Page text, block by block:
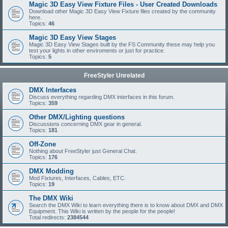
Magic 3D Easy View Fixture Files - User Created Downloads
Download other Magic 3D Easy View Fixture files created by the community
here.
Topics: 46
Magic 3D Easy View Stages
Magic 3D Easy View Stages built by the FS Community these may help you
test your lights in other enviroments or just for practice.
Topics: 5
FreeStyler Unrelated
DMX Interfaces
Discuss everything regarding DMX interfaces in this forum.
Topics: 359
Other DMX/Lighting questions
Discussions concerning DMX gear in general.
Topics: 181
Off-Zone
Nothing about FreeStyler just General Chat.
Topics: 176
DMX Modding
Mod Fixtures, Interfaces, Cables, ETC.
Topics: 19
The DMX Wiki
Search the DMX Wiki to learn everything there is to know about DMX and DMX
Equipment. This Wiki is written by the people for the people!
Total redirects: 2384544